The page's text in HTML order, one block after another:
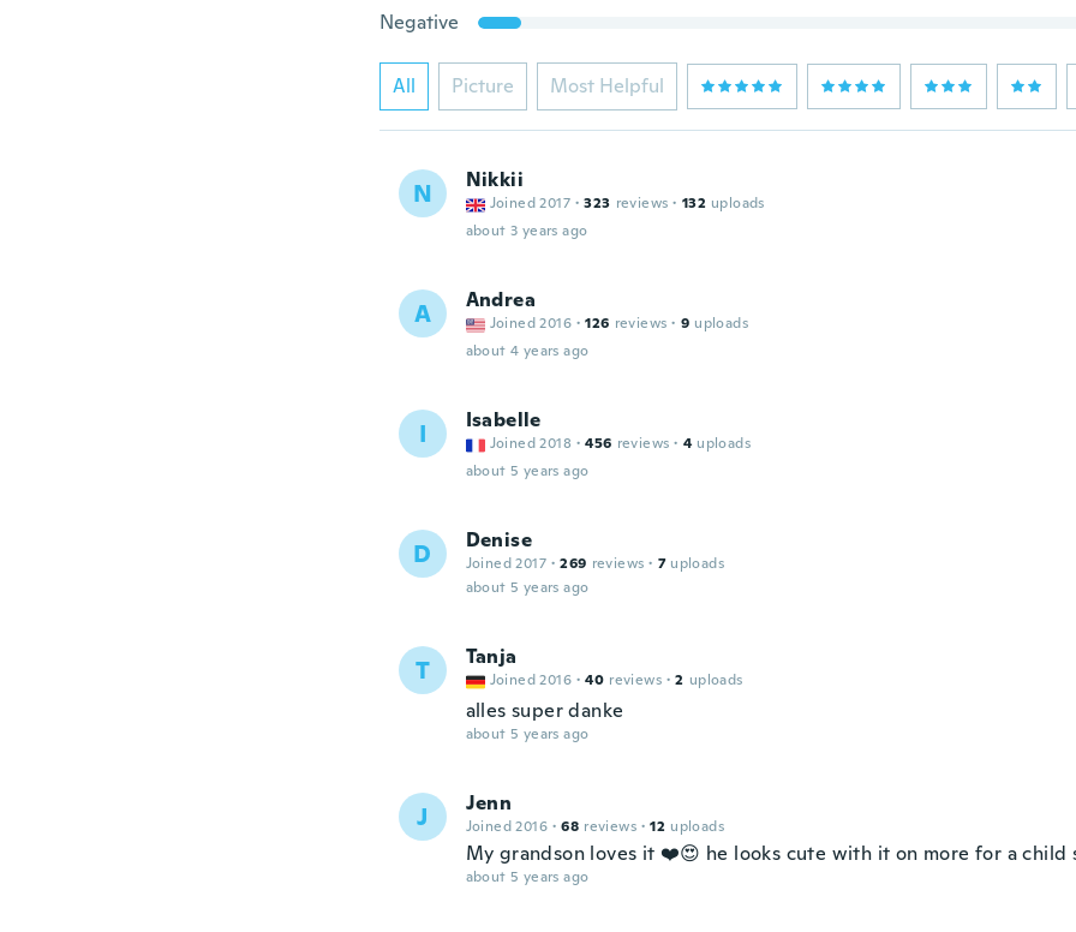
Negative
All Picture Most Helpful
N Nikkii
Joined 2017 · 323 reviews · 132 uploads
about 3 years ago
A Andrea
Joined 2016 · 126 reviews · 9 uploads
about 4 years ago
I Isabelle
Joined 2018 · 456 reviews · 4 uploads
about 5 years ago
D Denise
Joined 2017 · 269 reviews · 7 uploads
about 5 years ago
T Tanja
Joined 2016 · 40 reviews · 2 uploads
alles super danke
about 5 years ago
J Jenn
Joined 2016 · 68 reviews · 12 uploads
My grandson loves it ❤️😍 he looks cute with it on more for a child
about 5 years ago